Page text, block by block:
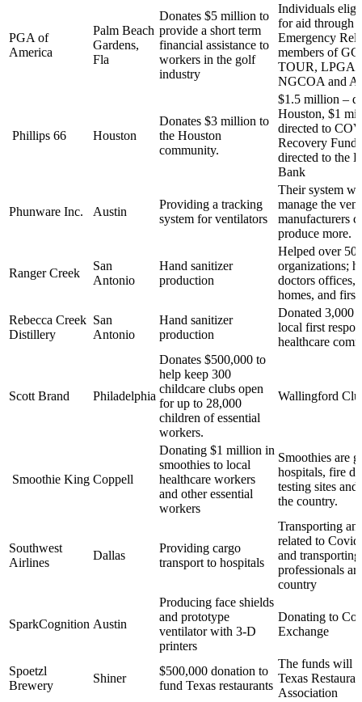
PGA of
America
Palm Beach
Gardens,
Fla
Donates $5 million to
provide a short term
financial assistance to
workers in the golf
industry
Individuals
for aid through
Emergency
members of
TOUR, LPGA,
NGCOA and
Phillips 66 Houston
Donates $3 million to
the Houston
community.
$1.5 million –
Houston, $1
directed to
Recovery
directed to the
Bank
Phunware Inc. Austin
Providing a tracking
system for ventilators
Their system
manage the
manufacturers
produce more.
Ranger Creek
San
Antonio
Hand sanitizer
production
Helped over 50
organizations;
doctors offices,
homes, and first
Rebecca Creek
Distillery
San
Antonio
Hand sanitizer
production
Donated 3,000
local first
healthcare
Scott Brand Philadelphia
Donates $500,000 to
help keep 300
childcare clubs open
for up to 28,000
children of essential
workers.
Wallingford
Smoothie King Coppell
Donating $1 million in
smoothies to local
healthcare workers
and other essential
workers
Smoothies are
hospitals, fire
testing sites and
the country.
Southwest
Airlines
Dallas
Providing cargo
transport to hospitals
Transporting
related to
and
professionals
country
SparkCognition Austin
Producing face shields
and prototype
ventilator with 3-D
printers
Donating to
Exchange
Spoetzl
Brewery
Shiner
$500,000 donation to
fund Texas restaurants
The funds will
Texas
Association